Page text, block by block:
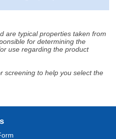
are typical properties taken from
for determining the
use regarding the product
screening to help you select the